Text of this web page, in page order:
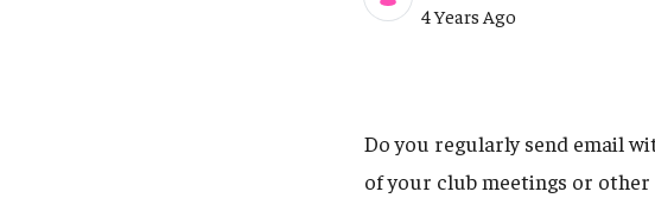
Published Date
4 Years Ago
Do you regularly send email
of your club meetings or other